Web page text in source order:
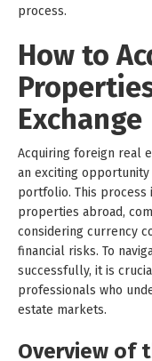
process.
How to
Exchange
Acquiring foreign real
an exciting
portfolio. This
properties abroad,
considering currency
financial risks. To
successfully, it is
professionals who
estate markets.
Overview of